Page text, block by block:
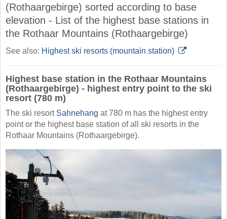
(Rothaargebirge) sorted according to base
elevation - List of the highest base stations in
the Rothaar Mountains (Rothaargebirge)
See also: Highest ski resorts (mountain station)
Highest base station in the Rothaar Mountains
(Rothaargebirge) - highest entry point to the ski
resort (780 m)
The ski resort Sahnehang at 780 m has the highest entry
point or the highest base station of all ski resorts in the
Rothaar Mountains (Rothaargebirge).